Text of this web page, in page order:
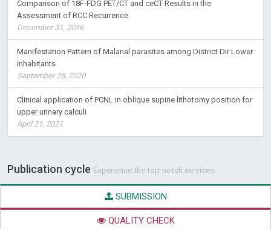
Comparison of 18F-FDG PET/CT and ceCT Results in the
Assessment of RCC Recurrence
December 31, 2016
Manifestation Pattern of Malarial parasites among District Dir Lower
inhabitants
September 28, 2020
Clinical application of PCNL in oblique supine lithotomy position for
upper urinary calculi
Experience the top-notch services
SUBMISSION